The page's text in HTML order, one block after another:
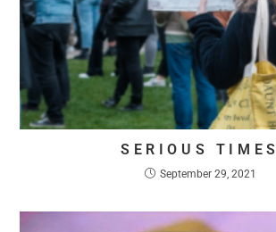
SERIOUS TIMES
September 29, 2021